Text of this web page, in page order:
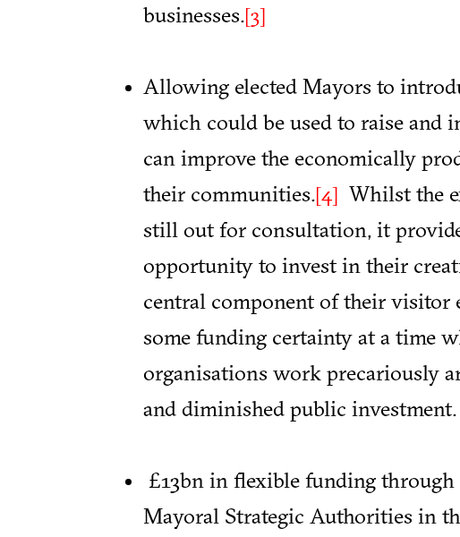
businesses.[3]
Allowing elected Mayors to
which could be used to raise and
can improve the economically
their communities.[4] Whilst the
still out for consultation, it
opportunity to invest in their
central component of their visitor
some funding certainty at a time
organisations work precariously
and diminished public investment.
£13bn in flexible funding
Mayoral Strategic Authorities in